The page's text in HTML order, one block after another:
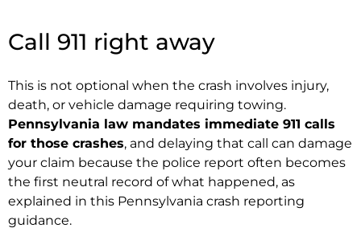
Call 911 right away
This is not optional when the crash involves injury,
death, or vehicle damage requiring towing.
Pennsylvania law mandates immediate 911 calls
for those crashes, and delaying that call can damage
your claim because the police report often becomes
the first neutral record of what happened, as
explained in this Pennsylvania crash reporting
guidance.